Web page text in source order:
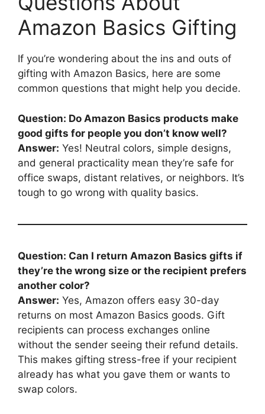
Amazon Basics Gifting
If you’re wondering about the ins and outs of
gifting with Amazon Basics, here are some
common questions that might help you decide.
Question: Do Amazon Basics products make
good gifts for people you don’t know well?
Answer: Yes! Neutral colors, simple designs,
and general practicality mean they’re safe for
office swaps, distant relatives, or neighbors. It’s
tough to go wrong with quality basics.
Question: Can I return Amazon Basics gifts if
they’re the wrong size or the recipient prefers
another color?
Answer: Yes, Amazon offers easy 30-day
returns on most Amazon Basics goods. Gift
recipients can process exchanges online
without the sender seeing their refund details.
This makes gifting stress-free if your recipient
already has what you gave them or wants to
swap colors.